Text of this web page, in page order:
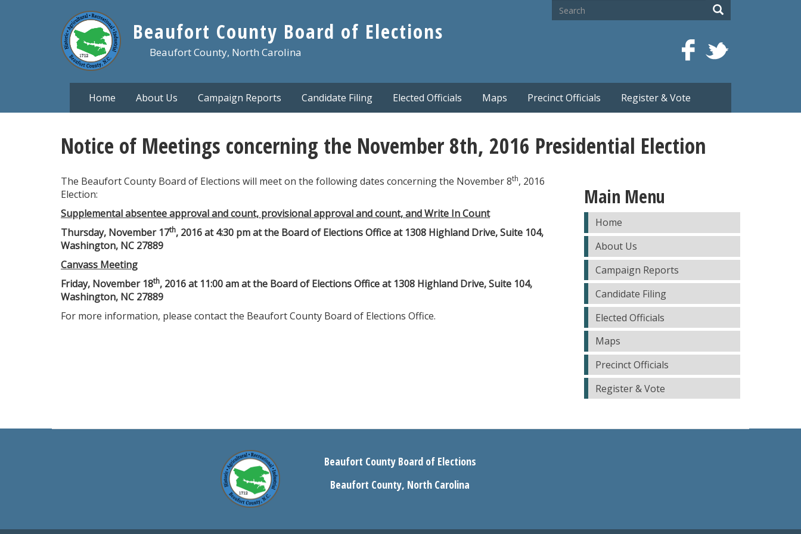
Beaufort County Board of Elections
Beaufort County, North Carolina
Search Search
Home About Us Campaign Reports Candidate Filing Elected Officials Maps Precinct Officials Register & Vote
Notice of Meetings concerning the November 8th, 2016 Presidential Election
The Beaufort County Board of Elections will meet on the following dates concerning the November 8th, 2016
Election:
Supplemental absentee approval and count, provisional approval and count, and Write In Count
Thursday, November 17th, 2016 at 4:30 pm at the Board of Elections Office at 1308 Highland Drive, Suite 104,
Washington, NC 27889
Canvass Meeting
Friday, November 18th, 2016 at 11:00 am at the Board of Elections Office at 1308 Highland Drive, Suite 104,
Washington, NC 27889
For more information, please contact the Beaufort County Board of Elections Office.
Main Menu
Home
About Us
Campaign Reports
Candidate Filing
Elected Officials
Maps
Precinct Officials
Register & Vote
Beaufort County Board of Elections
Beaufort County, North Carolina